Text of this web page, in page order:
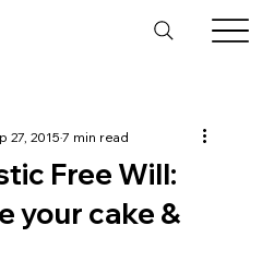
Free Will:
your cake &
27, 20157 min read